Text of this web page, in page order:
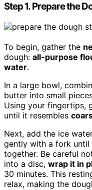
Step 1. Prepare the
To begin, gather the
dough: all-purpose
water.
In a large bowl,
butter into small
Using your fingertips,
until it resembles
Next, add the ice
gently with a fork
together. Be careful
into a disc, wrap it in
30 minutes. This
relax, making the